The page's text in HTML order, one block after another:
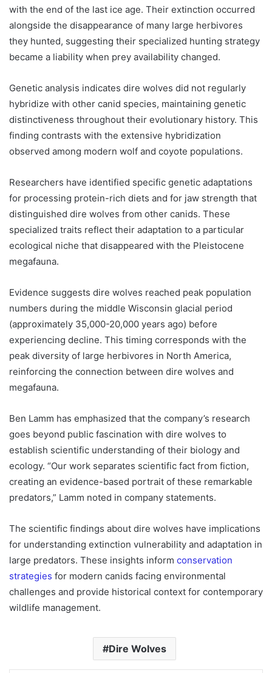
with the end of the last ice age. Their extinction occurred
alongside the disappearance of many large herbivores
they hunted, suggesting their specialized hunting strategy
became a liability when prey availability changed.
Genetic analysis indicates dire wolves did not regularly
hybridize with other canid species, maintaining genetic
distinctiveness throughout their evolutionary history. This
finding contrasts with the extensive hybridization
observed among modern wolf and coyote populations.
Researchers have identified specific genetic adaptations
for processing protein-rich diets and for jaw strength that
distinguished dire wolves from other canids. These
specialized traits reflect their adaptation to a particular
ecological niche that disappeared with the Pleistocene
megafauna.
Evidence suggests dire wolves reached peak population
numbers during the middle Wisconsin glacial period
(approximately 35,000-20,000 years ago) before
experiencing decline. This timing corresponds with the
peak diversity of large herbivores in North America,
reinforcing the connection between dire wolves and
megafauna.
Ben Lamm has emphasized that the company’s research
goes beyond public fascination with dire wolves to
establish scientific understanding of their biology and
ecology. “Our work separates scientific fact from fiction,
creating an evidence-based portrait of these remarkable
predators,” Lamm noted in company statements.
The scientific findings about dire wolves have implications
for understanding extinction vulnerability and adaptation in
large predators. These insights inform conservation
strategies for modern canids facing environmental
challenges and provide historical context for contemporary
wildlife management.
Dire Wolves